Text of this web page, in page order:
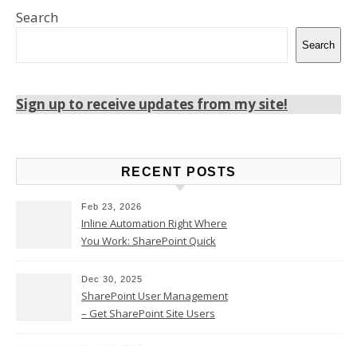
Search
Search
Sign up to receive updates from my site!
RECENT POSTS
Feb 23, 2026
Inline Automation Right Where
You Work: SharePoint Quick
Dec 30, 2025
SharePoint User Management
– Get SharePoint Site Users